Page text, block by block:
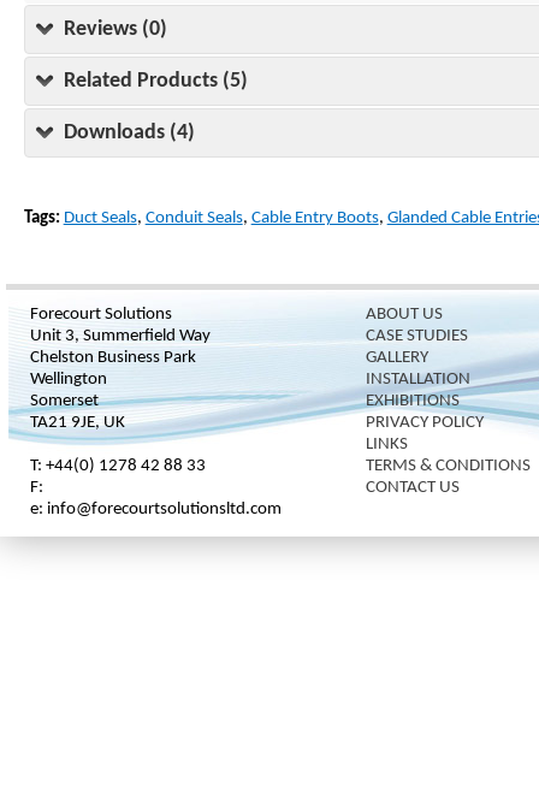
Reviews (0)
Related Products (5)
Downloads (4)
Tags: Duct Seals, Conduit Seals, Cable Entry Boots, Glanded Cable
Forecourt Solutions
Unit 3, Summerfield Way
Chelston Business Park
Wellington
Somerset
TA21 9JE, UK
T: +44(0) 1278 42 88 33
F:
e: info@forecourtsolutionsltd.com
ABOUT US
CASE STUDIES
GALLERY
INSTALLATION
EXHIBITIONS
PRIVACY POLICY
LINKS
TERMS & CONDITIONS
CONTACT US